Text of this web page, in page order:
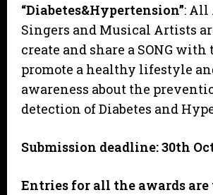
“Diabetes&Hypertension”: All
Singers and Musical Artists
create and share a SONG
promote a healthy lifestyle
awareness about the
detection of Diabetes and
Submission deadline: 30th
Entries for all the awards are